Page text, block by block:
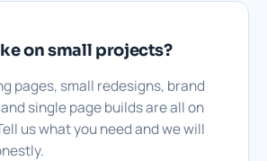
on small projects?
pages, small redesigns, brand
single page builds are all on
us what you need and we will